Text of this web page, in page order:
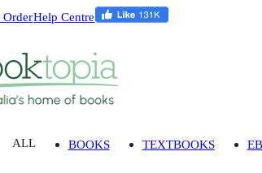
OrderHelp Centre
ALL BOOKS TEXTBOOKS